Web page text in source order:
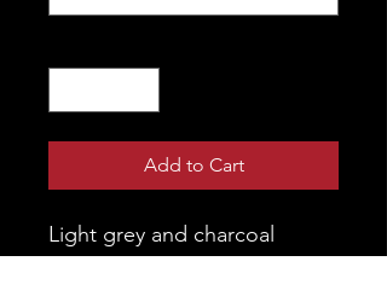
Add to Cart
Light grey and charcoal